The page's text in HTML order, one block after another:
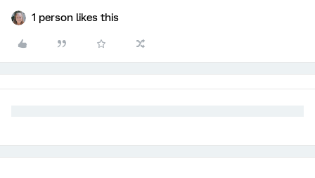
1 person likes this